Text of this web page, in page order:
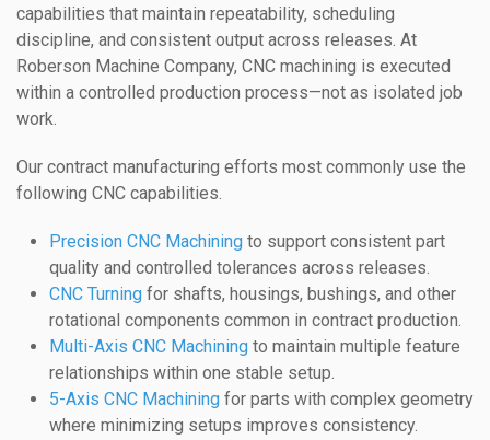
capabilities that maintain repeatability, scheduling
discipline, and consistent output across releases. At
Roberson Machine Company, CNC machining is executed
within a controlled production process—not as isolated job
work.
Our contract manufacturing efforts most commonly use the
following CNC capabilities.
Precision CNC Machining to support consistent part
quality and controlled tolerances across releases.
CNC Turning for shafts, housings, bushings, and other
rotational components common in contract production.
Multi-Axis CNC Machining to maintain multiple feature
relationships within one stable setup.
5-Axis CNC Machining for parts with complex geometry
where minimizing setups improves consistency.